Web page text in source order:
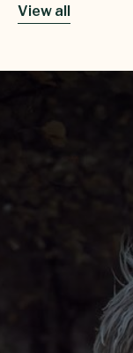
View all